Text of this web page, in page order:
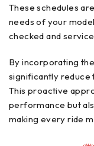
These schedules
needs of your
checked and
By incorporating
significantly reduce
This proactive
performance but
making every ride